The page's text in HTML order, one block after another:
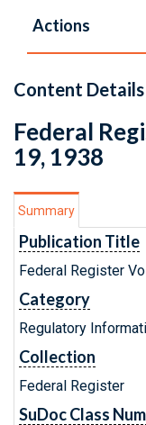
Actions
Content Details
Federal
19, 1938
Summary
Publication Title
Federal Register
Category
Regulatory
Collection
Federal Register
SuDoc Class